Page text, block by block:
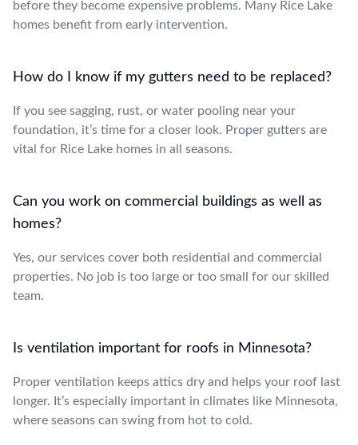
before they become expensive problems. Many Rice Lake
homes benefit from early intervention.
How do I know if my gutters need to be replaced?
If you see sagging, rust, or water pooling near your
foundation, it’s time for a closer look. Proper gutters are
vital for Rice Lake homes in all seasons.
Can you work on commercial buildings as well as
homes?
Yes, our services cover both residential and commercial
properties. No job is too large or too small for our skilled
team.
Is ventilation important for roofs in Minnesota?
Proper ventilation keeps attics dry and helps your roof last
longer. It’s especially important in climates like Minnesota,
where seasons can swing from hot to cold.